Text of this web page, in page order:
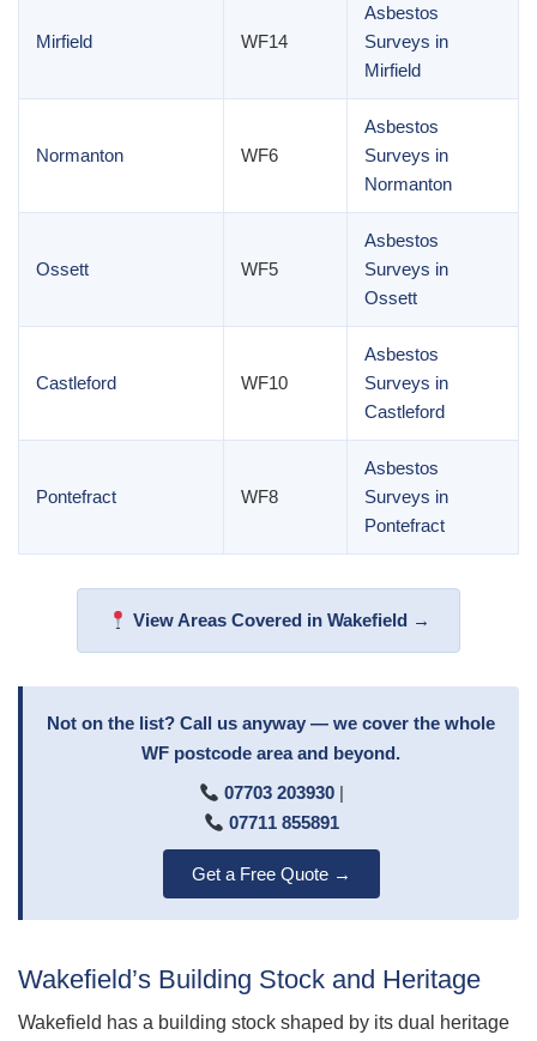
Mirfield WF14
Asbestos
Surveys in
Mirfield
Normanton WF6
Asbestos
Surveys in
Normanton
Ossett WF5
Asbestos
Surveys in
Ossett
Castleford WF10
Asbestos
Surveys in
Castleford
Pontefract WF8
Asbestos
Surveys in
Pontefract
View Areas Covered in Wakefield →
Not on the list? Call us anyway — we cover the whole
WF postcode area and beyond.
07703 203930|
07711 855891
Get a Free Quote →
Wakefield’s Building Stock and Heritage
Wakefield has a building stock shaped by its dual heritage